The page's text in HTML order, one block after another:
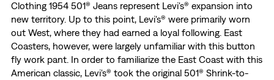
Clothing 1954 501® Jeans represent Levi's® expansion into
new territory. Up to this point, Levi's® were primarily worn
out West, where they had earned a loyal following. East
Coasters, however, were largely unfamiliar with this button
fly work pant. In order to familiarize the East Coast with this
American classic, Levi's® took the original 501® Shrink-to-